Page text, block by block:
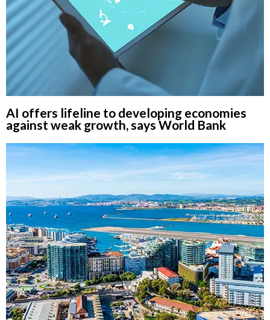
AI offers lifeline to developing economies
against weak growth, says World Bank